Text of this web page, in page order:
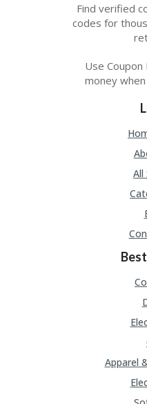
Find verified
codes for
Use
money
All
Apparel